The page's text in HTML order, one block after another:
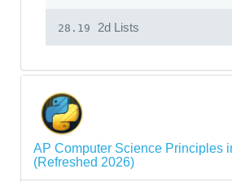
28.19 2d Lists
AP Computer Science Principles
(Refreshed 2026)